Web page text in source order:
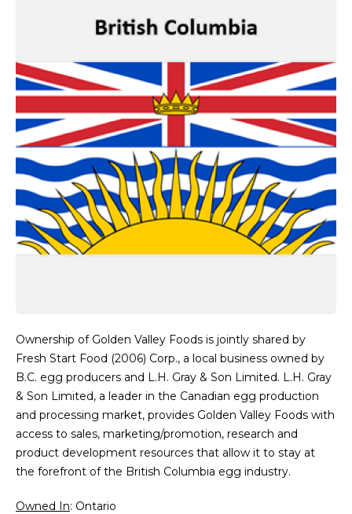
Ownership of Golden Valley Foods is jointly shared by
Fresh Start Food (2006) Corp., a local business owned by
B.C. egg producers and L.H. Gray & Son Limited. L.H. Gray
& Son Limited, a leader in the Canadian egg production
and processing market, provides Golden Valley Foods with
access to sales, marketing/promotion, research and
product development resources that allow it to stay at
the forefront of the British Columbia egg industry.
Owned In: Ontario